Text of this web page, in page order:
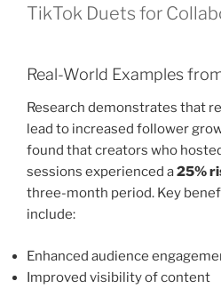
TikTok Duets for
Real-World Examples
Research demonstrates that
lead to increased follower
found that creators who
sessions experienced a25%
three-month period. Key
include:
Enhanced audience
Improved visibility of content